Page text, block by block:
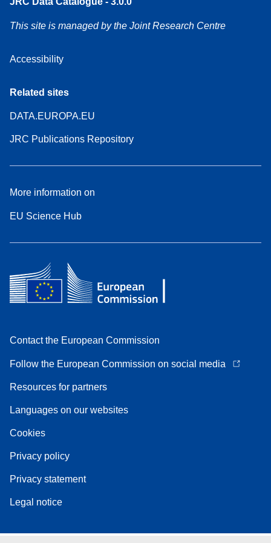
This site is managed by the Joint Research Centre
Accessibility
Related sites
DATA.EUROPA.EU
JRC Publications Repository
More information on
EU Science Hub
Contact the European Commission
Follow the European Commission on social media
Resources for partners
Languages on our websites
Cookies
Privacy policy
Privacy statement
Legal notice